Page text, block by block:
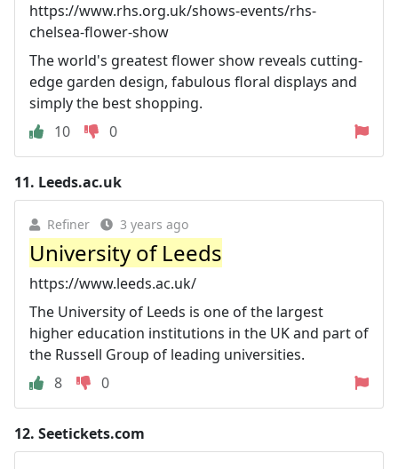
https://www.rhs.org.uk/shows-events/rhs-
chelsea-flower-show
The world's greatest flower show reveals cutting-
edge garden design, fabulous floral displays and
simply the best shopping.
10
0
11. Leeds.ac.uk
Refiner 3 years ago
University of Leeds
https://www.leeds.ac.uk/
The University of Leeds is one of the largest
higher education institutions in the UK and part of
the Russell Group of leading universities.
8
0
12. Seetickets.com